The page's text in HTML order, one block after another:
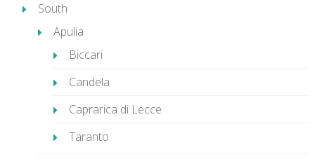
South
Apulia
Biccari
Candela
Caprarica di Lecce
Taranto